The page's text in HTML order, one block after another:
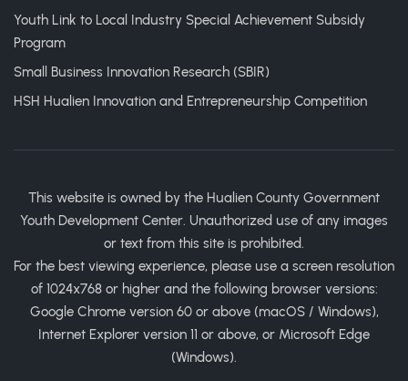
Youth Link to Local Industry Special Achievement Subsidy
Program
Small Business Innovation Research (SBIR)
HSH Hualien Innovation and Entrepreneurship Competition
This website is owned by the Hualien County Government
Youth Development Center. Unauthorized use of any images
or text from this site is prohibited.
For the best viewing experience, please use a screen resolution
of 1024x768 or higher and the following browser versions:
Google Chrome version 60 or above (macOS / Windows),
Internet Explorer version 11 or above, or Microsoft Edge
(Windows).